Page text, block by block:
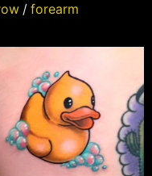
/ forearm